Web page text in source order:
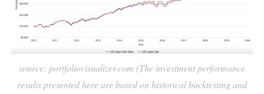
source: portfoliovisualizer.com (The investment performance
results presented here are based on historical backtesting and